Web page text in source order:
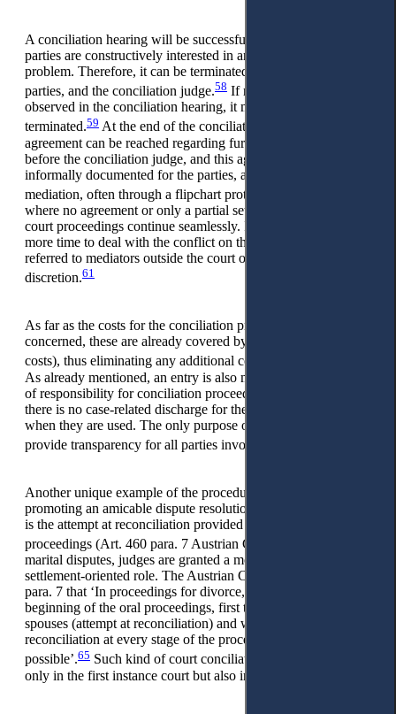
A conciliation hearing will be successful if and as long as the
parties are constructively interested in and work to solve the
problem. Therefore, it can be terminated at any time by the
parties, and the conciliation judge.58 If no progress is
observed in the conciliation hearing, it must consequently be
terminated.59 At the end of the conciliation process, an
agreement can be reached regarding further proceedings
before the conciliation judge, and this agreement will be
informally documented for the parties, again similarly to
mediation, often through a flipchart protocol.
where no agreement or only a partial settlement is reached, the
court proceedings continue seamlessly. If the parties require
more time to deal with the conflict on their own, they can be
referred to mediators outside the court or other experts at their
discretion.61
As far as the costs for the conciliation proceedings are
concerned, these are already covered by the court fees (legal
costs), thus eliminating any additional costs for the parties.
As already mentioned, an entry is also made in the schedule
of responsibility for conciliation proceedings, but, at present,
there is no case-related discharge for the conciliation judges
when they are used. The only purpose of the record is to
provide transparency for all parties involved.
Another unique example of the procedural principle of
promoting an amicable dispute resolution in the Austrian CCP
is the attempt at reconciliation provided for in matrimonial
proceedings (Art. 460 para. 7 Austrian CCP).
marital disputes, judges are granted a more active and
settlement-oriented role. The Austrian CCP states in Art. 460
para. 7 that ‘In proceedings for divorce, the court shall, at the
beginning of the oral proceedings, first try to reconcile the
spouses (attempt at reconciliation) and work towards
reconciliation at every stage of the proceedings, as far as
possible’.65 Such kind of court conciliation is possible not
only in the first instance court but also in appeal proceedings.